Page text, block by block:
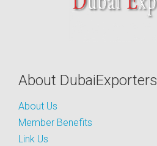
About DubaiExporters
About Us
Member Benefits
Link Us